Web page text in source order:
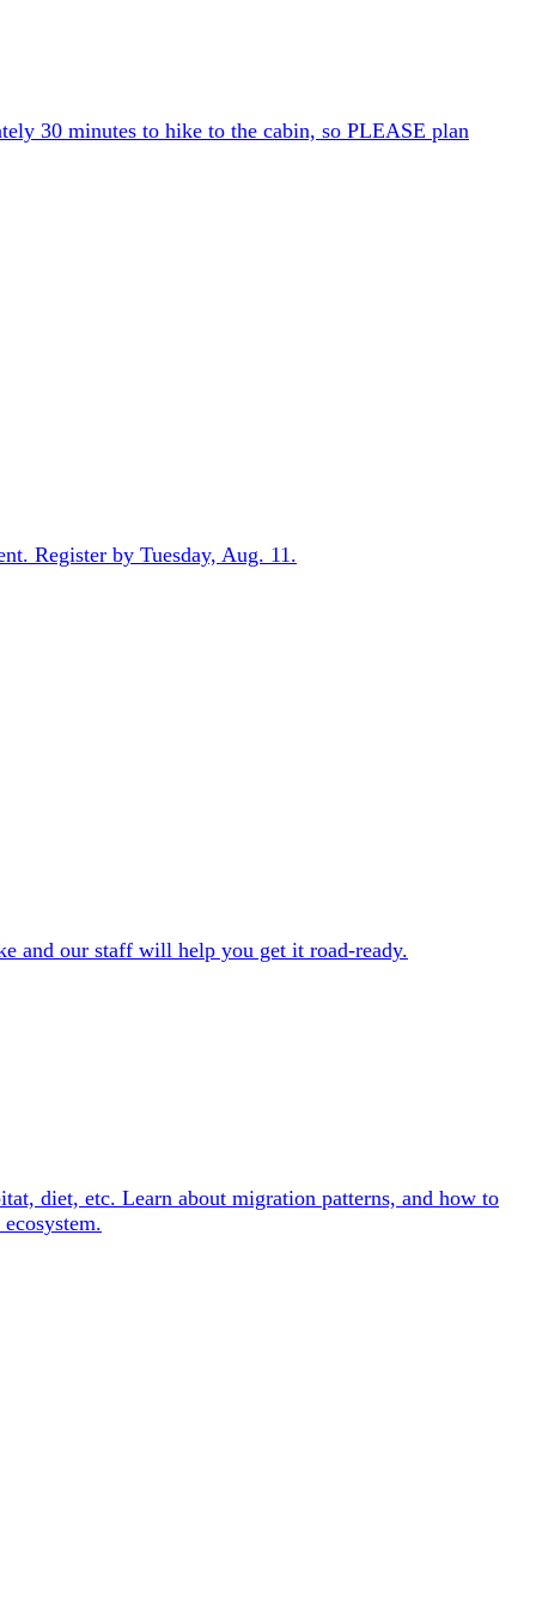
30 minutes to hike to the cabin, so PLEASE plan
Register by Tuesday, Aug. 11.
and our staff will help you get it road-ready.
diet, etc. Learn about migration patterns, and how to